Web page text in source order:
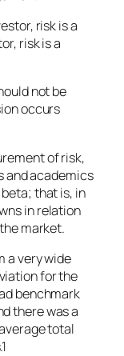
risk is a
risk is a
not be
occurs
of risk,
and academics
that is, in
in relation
market.
a very wide
for the
benchmark
there was a
total